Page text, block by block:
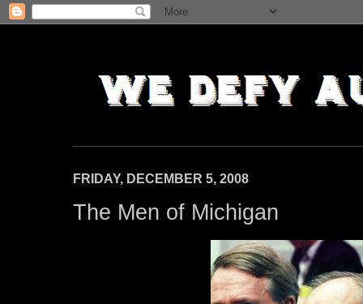
FRIDAY, DECEMBER 5, 2008
The Men of Michigan